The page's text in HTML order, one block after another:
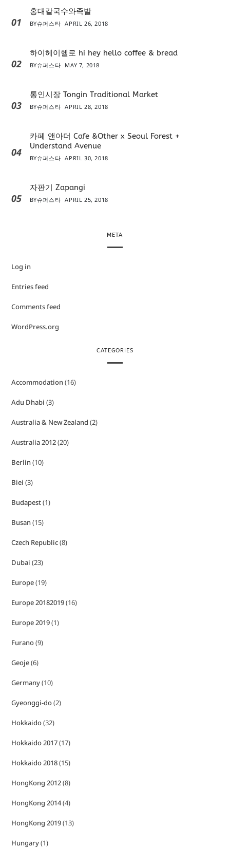
01
홍대칼국수와족발
BY슈퍼스타 APRIL 26, 2018
02
하이헤이헬로 hi hey hello coffee & bread
BY슈퍼스타 MAY 7, 2018
03
통인시장 Tongin Traditional Market
BY슈퍼스타 APRIL 28, 2018
04
카페 앤아더 Cafe &Other x Seoul Forest +
Understand Avenue
BY슈퍼스타 APRIL 30, 2018
05
자판기 Zapangi
BY슈퍼스타 APRIL 25, 2018
META
Log in
Entries feed
Comments feed
WordPress.org
CATEGORIES
Accommodation(16)
Adu Dhabi (3)
Australia & New Zealand (2)
Australia 2012(20)
Berlin(10)
Biei (3)
Budapest(1)
Busan(15)
Czech Republic(8)
Dubai (23)
Europe(19)
Europe 20182019(16)
Europe 2019(1)
Furano(9)
Geoje(6)
Germany(10)
Gyeonggi-do(2)
Hokkaido(32)
Hokkaido 2017(17)
Hokkaido 2018(15)
HongKong 2012(8)
HongKong 2014(4)
HongKong 2019(13)
Hungary(1)